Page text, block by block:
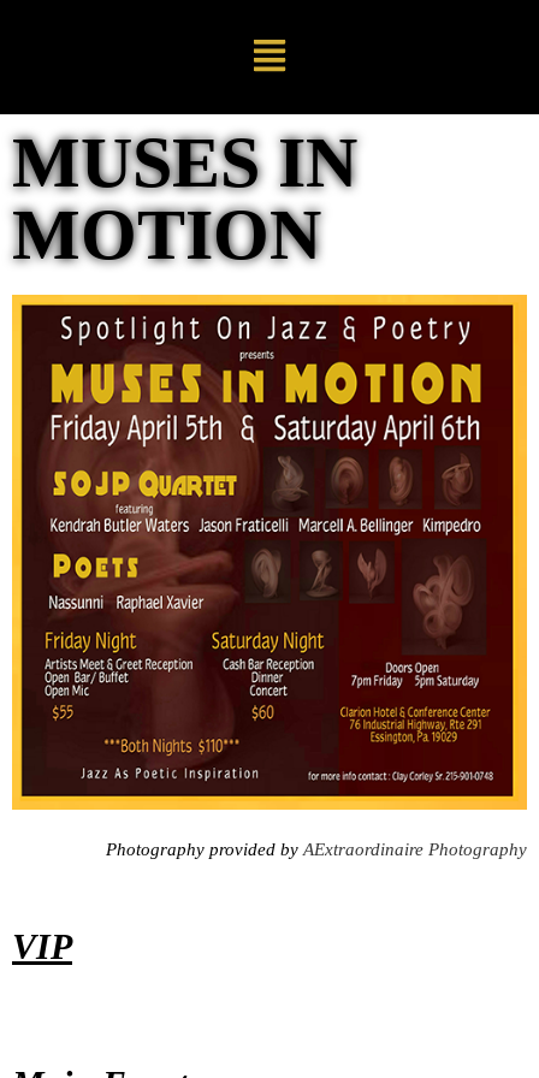
MUSES IN
MOTION
Photography provided by AExtraordinaire Photography
VIP